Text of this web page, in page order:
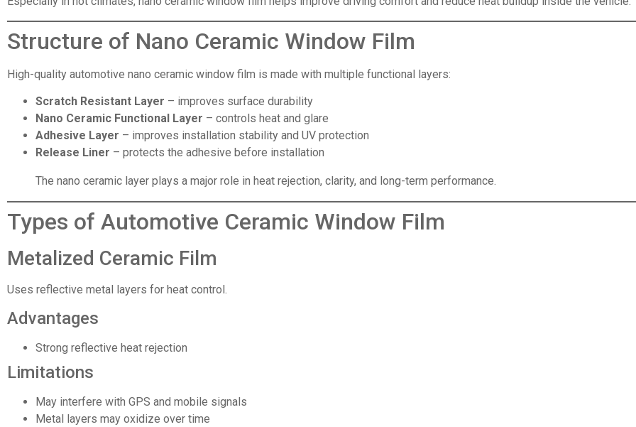
Structure of Nano Ceramic Window Film
High-quality automotive nano ceramic window film is made with multiple functional layers:
Scratch Resistant Layer – improves surface durability
Nano Ceramic Functional Layer – controls heat and glare
Adhesive Layer – improves installation stability and UV protection
Release Liner – protects the adhesive before installation
The nano ceramic layer plays a major role in heat rejection, clarity, and long-term performance.
Types of Automotive Ceramic Window Film
Metalized Ceramic Film
Uses reflective metal layers for heat control.
Advantages
Strong reflective heat rejection
Limitations
May interfere with GPS and mobile signals
Metal layers may oxidize over time